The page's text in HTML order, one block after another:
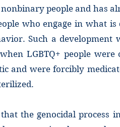
people and has
who engage in what is
Such a development
LGBTQ+ people were
and were forcibly
the genocidal process